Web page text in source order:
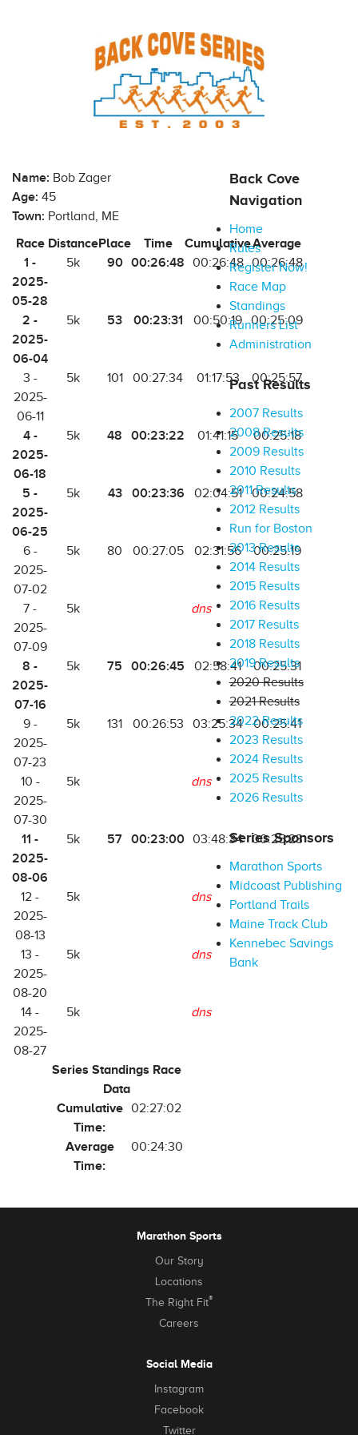
Name: Bob Zager
Age: 45
Town: Portland, ME
Race DistancePlace Time CumulativeAverage
1 -
2025-
05-28
5k 90 00:26:48 00:26:48 00:26:48
2 -
2025-
06-04
5k 53 00:23:31 00:50:19 00:25:09
3 -
2025-
06-11
5k 101 00:27:34 01:17:53 00:25:57
4 -
2025-
06-18
5k 48 00:23:22 01:41:15 00:25:18
5 -
2025-
06-25
5k 43 00:23:36 02:04:51 00:24:58
6 -
2025-
07-02
5k 80 00:27:05 02:31:56 00:25:19
7 -
2025-
07-09
5k dns
8 -
2025-
07-16
5k 75 00:26:45 02:58:41 00:25:31
9 -
2025-
07-23
5k 131 00:26:53 03:25:34 00:25:41
10 -
2025-
07-30
5k dns
11 -
2025-
08-06
5k 57 00:23:00 03:48:34 00:25:23
12 -
2025-
08-13
5k dns
13 -
2025-
08-20
5k dns
14 -
2025-
08-27
5k dns
Series Standings Race
Data
Cumulative
Time:
02:27:02
Average
Time:
00:24:30
Back Cove
Navigation
Home
Rules
Register Now!
Race Map
Standings
Runners List
Administration
Past Results
2007 Results
2008 Results
2009 Results
2010 Results
2011 Results
2012 Results
Run for Boston
2013 Results
2014 Results
2015 Results
2016 Results
2017 Results
2018 Results
2019 Results
2020 Results
2021 Results
2022 Results
2023 Results
2024 Results
2025 Results
2026 Results
Series Sponsors
Marathon Sports
Midcoast Publishing
Portland Trails
Maine Track Club
Kennebec Savings
Bank
Marathon Sports
Our Story
Locations
The Right Fit®
Careers
Social Media
Instagram
Facebook
Twitter